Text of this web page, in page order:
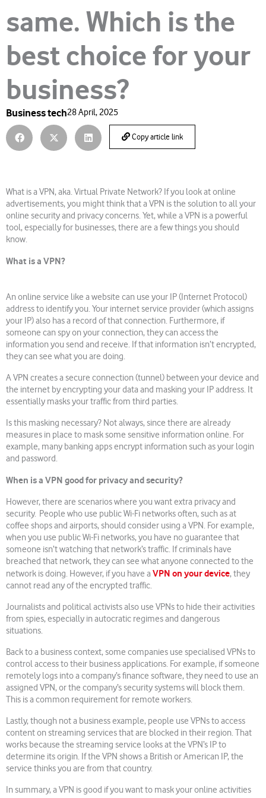
same. Which is the
best choice for your
business?
Business tech28 April, 2025
Copy article link
What is a VPN, aka. Virtual Private Network? If you look at online
advertisements, you might think that a VPN is the solution to all your
online security and privacy concerns. Yet, while a VPN is a powerful
tool, especially for businesses, there are a few things you should
know.
What is a VPN?
An online service like a website can use your IP (Internet Protocol)
address to identify you. Your internet service provider (which assigns
your IP) also has a record of that connection. Furthermore, if
someone can spy on your connection, they can access the
information you send and receive. If that information isn’t encrypted,
they can see what you are doing.
A VPN creates a secure connection (tunnel) between your device and
the internet by encrypting your data and masking your IP address. It
essentially masks your traffic from third parties.
Is this masking necessary? Not always, since there are already
measures in place to mask some sensitive information online. For
example, many banking apps encrypt information such as your login
and password.
When is a VPN good for privacy and security?
However, there are scenarios where you want extra privacy and
security. People who use public Wi-Fi networks often, such as at
coffee shops and airports, should consider using a VPN. For example,
when you use public Wi-Fi networks, you have no guarantee that
someone isn’t watching that network’s traffic. If criminals have
breached that network, they can see what anyone connected to the
network is doing. However, if you have a VPN on your device, they
cannot read any of the encrypted traffic.
Journalists and political activists also use VPNs to hide their activities
from spies, especially in autocratic regimes and dangerous
situations.
Back to a business context, some companies use specialised VPNs to
control access to their business applications. For example, if someone
remotely logs into a company’s finance software, they need to use an
assigned VPN, or the company’s security systems will block them.
This is a common requirement for remote workers.
Lastly, though not a business example, people use VPNs to access
content on streaming services that are blocked in their region. That
works because the streaming service looks at the VPN’s IP to
determine its origin. If the VPN shows a British or American IP, the
service thinks you are from that country.
In summary, a VPN is good if you want to mask your online activities